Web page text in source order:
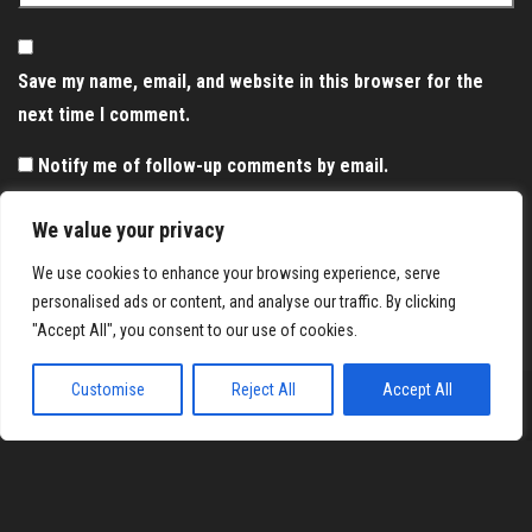
We value your privacy
We use cookies to enhance your browsing experience, serve
personalised ads or content, and analyse our traffic. By clicking
"Accept All", you consent to our use of cookies.
Customise Reject All Accept All
Save my name, email, and website in this browser for the
next time I comment.
Notify me of follow-up comments by email.
Notify me of new posts by email.
Proudly powered byWordPress |Theme:Envo Magazine